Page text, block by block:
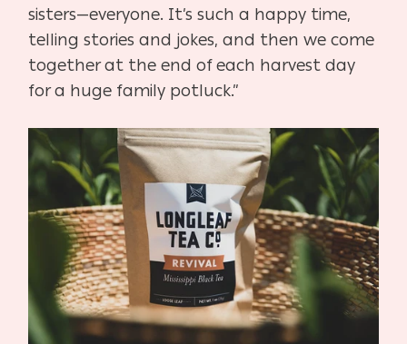
sisters—everyone. It’s such a happy time,
telling stories and jokes, and then we come
together at the end of each harvest day
for a huge family potluck.”